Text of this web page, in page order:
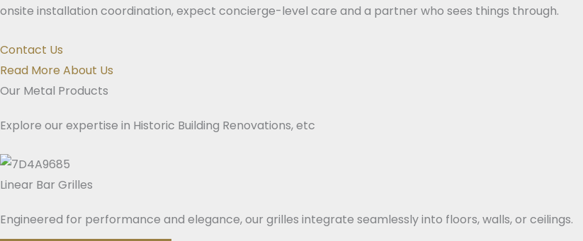
onsite installation coordination, expect concierge-level care and a partner who sees things through.
Contact Us
Read More About Us
Our Metal Products
Explore our expertise in Historic Building Renovations, etc
Linear Bar Grilles
Engineered for performance and elegance, our grilles integrate seamlessly into floors, walls, or ceilings.